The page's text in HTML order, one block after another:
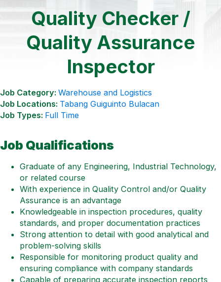
Quality Checker /
Quality Assurance
Inspector
Job Category: Warehouse and Logistics
Job Locations: Tabang Guiguinto Bulacan
Job Types: Full Time
Job Qualifications
Graduate of any Engineering, Industrial Technology,
or related course
With experience in Quality Control and/or Quality
Assurance is an advantage
Knowledgeable in inspection procedures, quality
standards, and proper documentation practices
Strong attention to detail with good analytical and
problem-solving skills
Responsible for monitoring product quality and
ensuring compliance with company standards
Capable of preparing accurate inspection reports